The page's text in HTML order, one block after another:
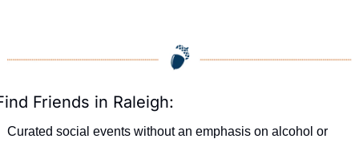
Friends in Raleigh:
Curated social events without an emphasis on alcohol or